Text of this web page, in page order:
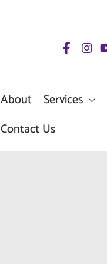
About Services
Contact Us